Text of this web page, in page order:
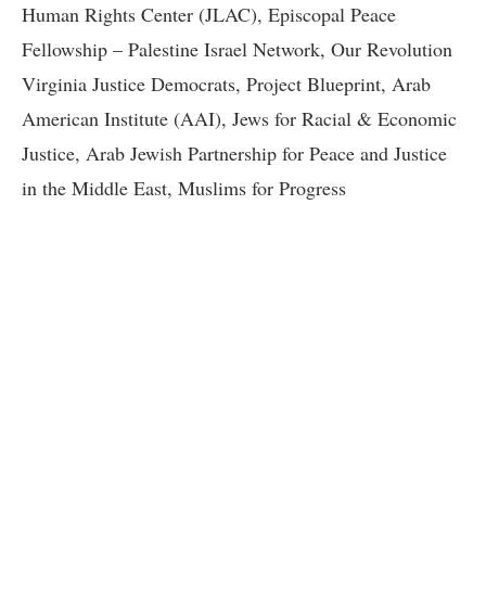
Human Rights Center (JLAC), Episcopal Peace
Fellowship – Palestine Israel Network, Our Revolution
Virginia Justice Democrats, Project Blueprint, Arab
American Institute (AAI), Jews for Racial & Economic
Justice, Arab Jewish Partnership for Peace and Justice
in the Middle East, Muslims for Progress